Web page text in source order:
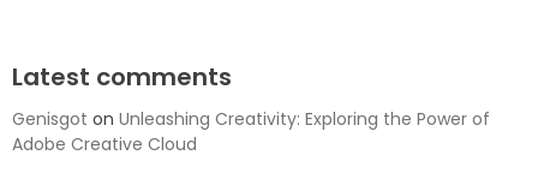
Latest comments
Genisgot on Unleashing Creativity: Exploring the Power of
Adobe Creative Cloud